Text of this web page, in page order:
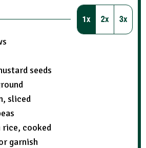
1x 2x 3x
seeds
sliced
rice, cooked
garnish